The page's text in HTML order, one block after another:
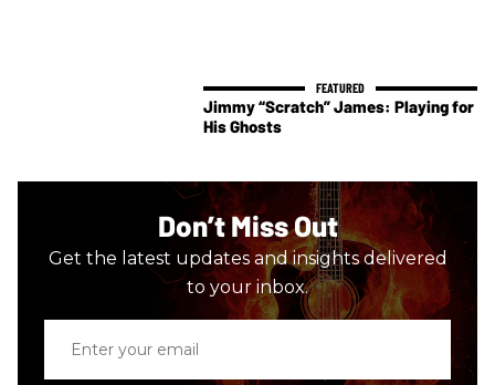
Jimmy “Scratch” James: Playing for
His Ghosts
Don’t Miss Out
Get the latest updates and insights delivered
to your inbox.